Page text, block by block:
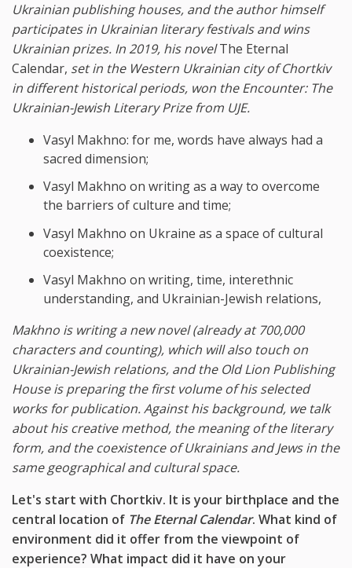
Ukrainian publishing houses, and the author himself
participates in Ukrainian literary festivals and wins
Ukrainian prizes. In 2019, his novelThe Eternal
Calendar, set in the Western Ukrainian city of Chortkiv
in different historical periods, won the Encounter: The
Ukrainian-Jewish Literary Prize from UJE.
Vasyl Makhno: for me, words have always had a
sacred dimension;
Vasyl Makhno on writing as a way to overcome
the barriers of culture and time;
Vasyl Makhno on Ukraine as a space of cultural
coexistence;
Vasyl Makhno on writing, time, interethnic
understanding, and Ukrainian-Jewish relations,
Makhno is writing a new novel (already at 700,000
characters and counting), which will also touch on
Ukrainian-Jewish relations, and the Old Lion Publishing
House is preparing the first volume of his selected
works for publication. Against his background, we talk
about his creative method, the meaning of the literary
form, and the coexistence of Ukrainians and Jews in the
same geographical and cultural space.
Let's start with Chortkiv. It is your birthplace and the
central location of The Eternal Calendar. What kind of
environment did it offer from the viewpoint of
experience? What impact did it have on your